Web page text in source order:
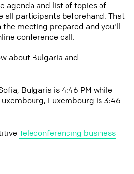
agenda and list of topics of
all participants beforehand. That
the meeting prepared and you'll
conference call.
about Bulgaria and
Bulgaria is 4:46 PM while
Luxembourg is 3:46
Teleconferencing business